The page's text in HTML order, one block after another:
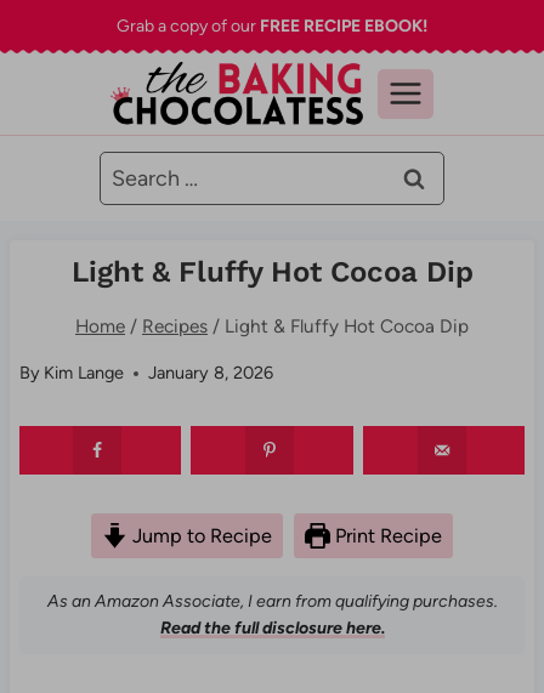
to
Grab a copy of our FREE RECIPE EBOOK!
Search
for:
Light & Fluffy Hot Cocoa Dip
Home / Recipes / Light & Fluffy Hot Cocoa Dip
By Kim Lange January 8, 2026
Jump to Recipe Print Recipe
As an Amazon Associate, I earn from qualifying purchases.
Read the full disclosure here.